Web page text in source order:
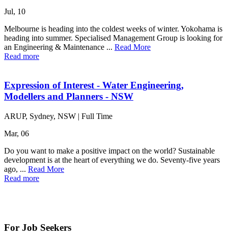
Jul, 10
Melbourne is heading into the coldest weeks of winter. Yokohama is
heading into summer. Specialised Management Group is looking for
an Engineering & Maintenance ... Read More
Read more
Expression of Interest - Water Engineering,
Modellers and Planners - NSW
ARUP, Sydney, NSW | Full Time
Mar, 06
Do you want to make a positive impact on the world? Sustainable
development is at the heart of everything we do. Seventy-five years
ago, ... Read More
Read more
For Job Seekers